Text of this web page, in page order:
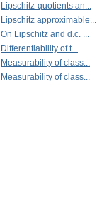
Lipschitz-quotients an...
Lipschitz approximable...
On Lipschitz and d.c. ...
Differentiability of t...
Measurability of class...
Measurability of class...